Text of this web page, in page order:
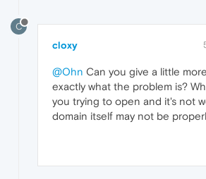
C
cloxy
@Ohn Can you give a little
exactly what the problem is?
you trying to open and it's not
domain itself may not be